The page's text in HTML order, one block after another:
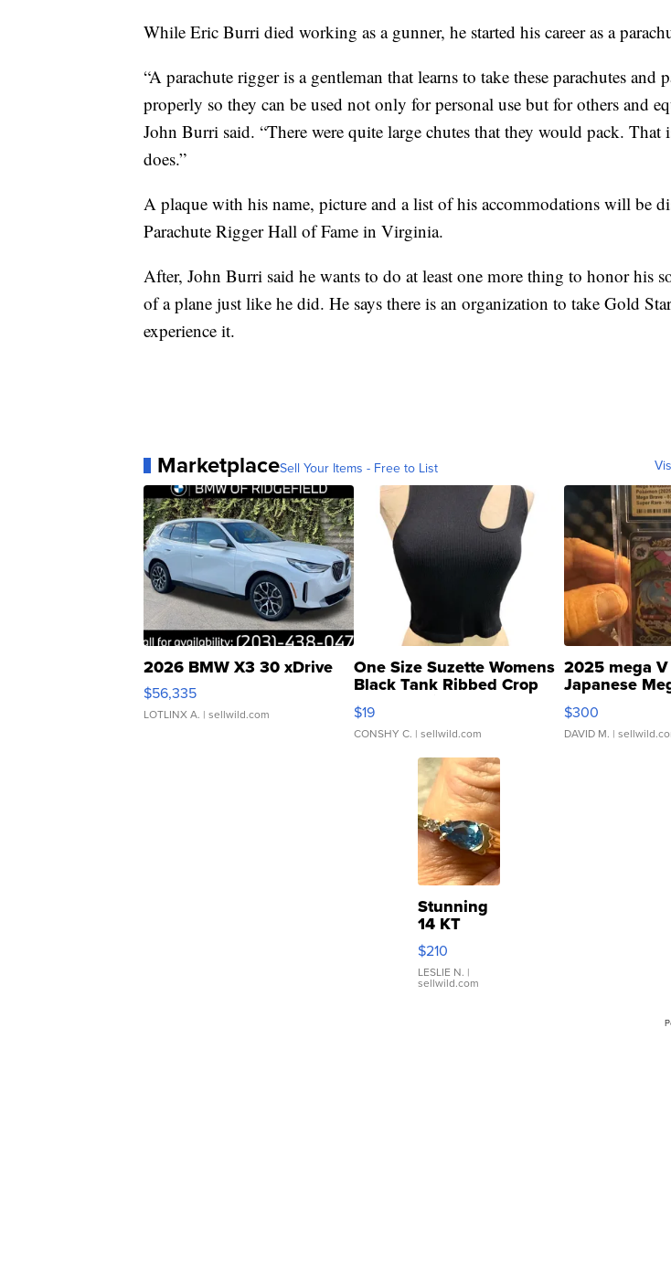
While Eric Burri died working as a gunner, he started his career as a
“A parachute rigger is a gentleman that learns to take these parachutes and
properly so they can be used not only for personal use but for others and
John Burri said. “There were quite large chutes that they would pack. That
does.”
A plaque with his name, picture and a list of his accommodations will be
Parachute Rigger Hall of Fame in Virginia.
After, John Burri said he wants to do at least one more thing to honor his
of a plane just like he did. He says there is an organization to take Gold
experience it.
MarketplaceSell Your Items - Free to List
2026 BMW X3 30 xDrive
$56,335
LOTLINX A. | sellwild.com
One Size Suzette Womens
Black Tank Ribbed Crop
Asymmetrical ...
$19
CONSHY C. | sellwild.com
2025 mega
Japanese
076/063
$300
DAVID M. |
Stunning
14 KT
Yellow
Gold Ring
with Pear
Shaped
$210
LESLIE N. |
sellwild.com